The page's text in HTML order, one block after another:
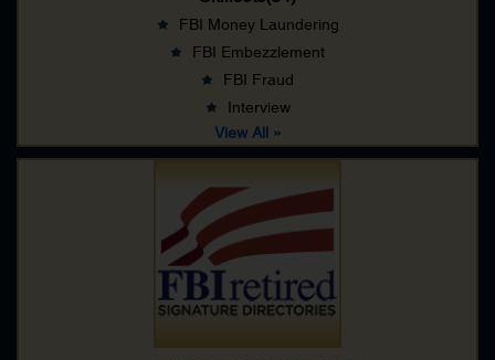
FBI Money Laundering
FBI Embezzlement
FBI Fraud
Interview
View All »